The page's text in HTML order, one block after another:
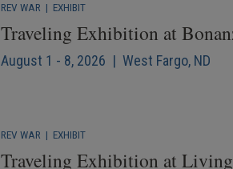
REV WAR | EXHIBIT
Traveling Exhibition at
August 1 - 8, 2026 | West Fargo, ND
REV WAR | EXHIBIT
Traveling Exhibition at